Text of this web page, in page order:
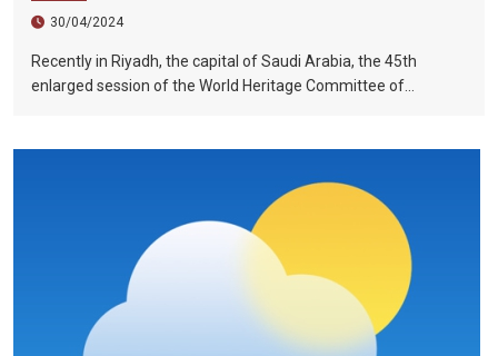
30/04/2024
Recently in Riyadh, the capital of Saudi Arabia, the 45th
enlarged session of the World Heritage Committee of
been recognized by UNESCO as world natural and cultural
heritage sites, including 5 cultural heritage sites, 3 natural
heritage sites, and 1 mixed heritage site.